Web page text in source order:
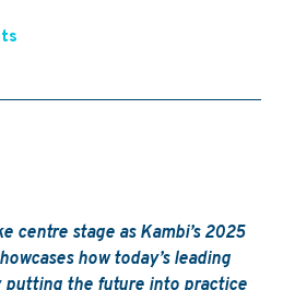
centre stage as Kambi’s 2025
how today’s leading